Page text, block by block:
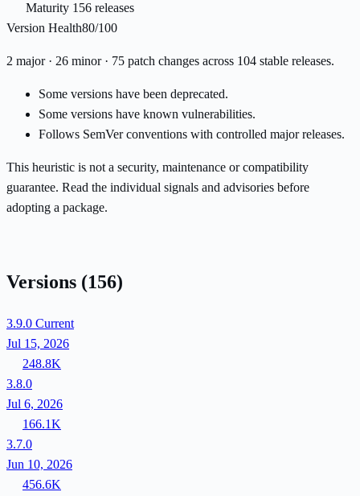
Maturity 156 releases
Version Health80/100
2 major · 26 minor · 75 patch changes across 104 stable releases.
Some versions have been deprecated.
Some versions have known vulnerabilities.
Follows SemVer conventions with controlled major releases.
This heuristic is not a security, maintenance or compatibility
guarantee. Read the individual signals and advisories before
adopting a package.
Versions (156)
3.9.0 Current
Jul 15, 2026
248.8K
3.8.0
Jul 6, 2026
166.1K
3.7.0
Jun 10, 2026
456.6K